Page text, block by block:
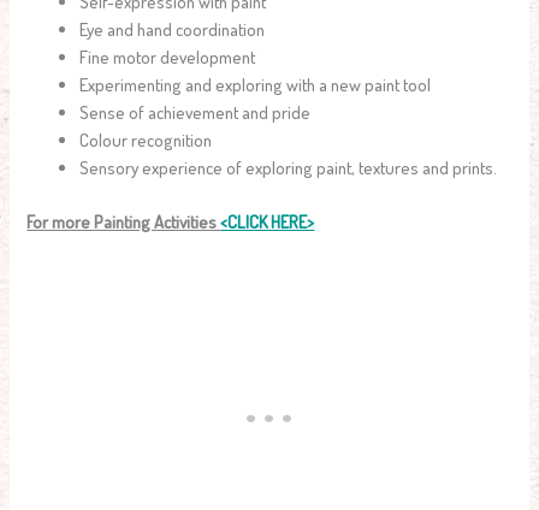
Eye and hand coordination
Fine motor development
Experimenting and exploring with a new paint tool
Sense of achievement and pride
Colour recognition
Sensory experience of exploring paint, textures and prints.
For more Painting Activities<CLICK HERE>